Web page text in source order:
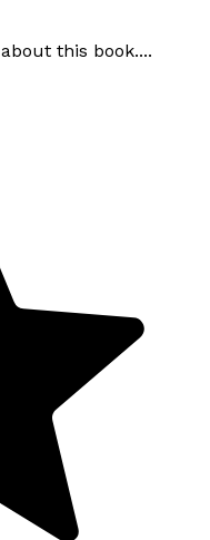
this book....